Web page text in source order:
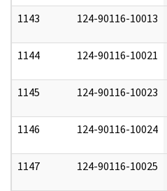
1143 124-90116-10013
1144 124-90116-10021
1145 124-90116-10023
1146 124-90116-10024
1147 124-90116-10025